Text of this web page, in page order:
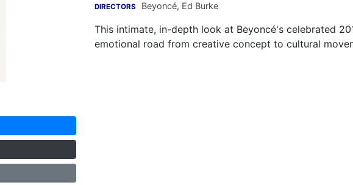
DIRECTORS Beyoncé, Ed Burke
This intimate, in-depth look at Beyoncé's celebrated
emotional road from creative concept to cultural